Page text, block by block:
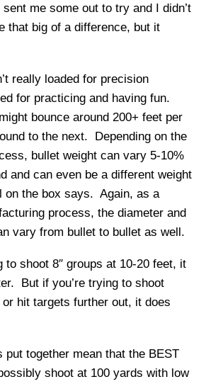
me some out to try and I didn’t
that big of a difference, but it
really loaded for precision
for practicing and having fun.
bounce around 200+ feet per
to the next. Depending on the
bullet weight can vary 5-10%
and can even be a different weight
on the box says. Again, as a
process, the diameter and
vary from bullet to bullet as well.
to shoot 8″ groups at 10-20 feet, it
But if you’re trying to shoot
hit targets further out, it does
put together mean that the BEST
shoot at 100 yards with low